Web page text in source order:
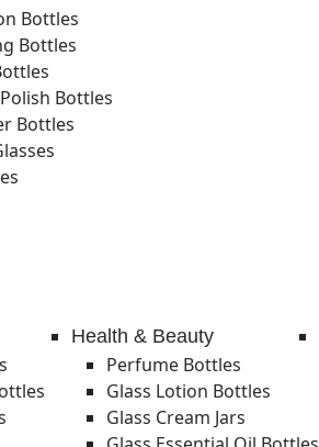
Bottles
Bottles
Bottles
Bottles
Health & Beauty
Perfume Bottles
Glass Lotion Bottles
Glass Cream Jars